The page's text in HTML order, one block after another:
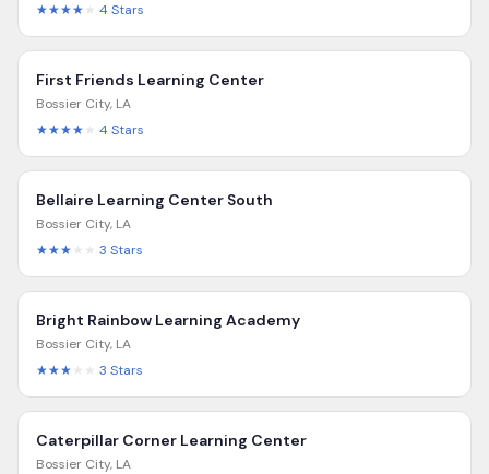
★★★★
4Stars
First Friends Learning Center
Bossier City, LA
★★★★
4Stars
Bellaire Learning Center South
Bossier City, LA
★★★
3 Stars
Bright Rainbow Learning Academy
Bossier City, LA
★★★
3 Stars
Caterpillar Corner Learning Center
Bossier City, LA